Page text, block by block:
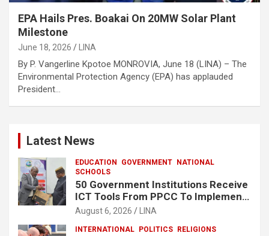
EPA Hails Pres. Boakai On 20MW Solar Plant
Milestone
June 18, 2026 LINA
By P. Vangerline Kpotoe MONROVIA, June 18 (LINA) – The
Environmental Protection Agency (EPA) has applauded
President…
Latest News
EDUCATION GOVERNMENT
NATIONAL
SCHOOLS
50 Government Institutions Receive
ICT Tools From PPCC To Implement
e-GP System
August 6, 2026 LINA
INTERNATIONAL POLITICS RELIGIONS